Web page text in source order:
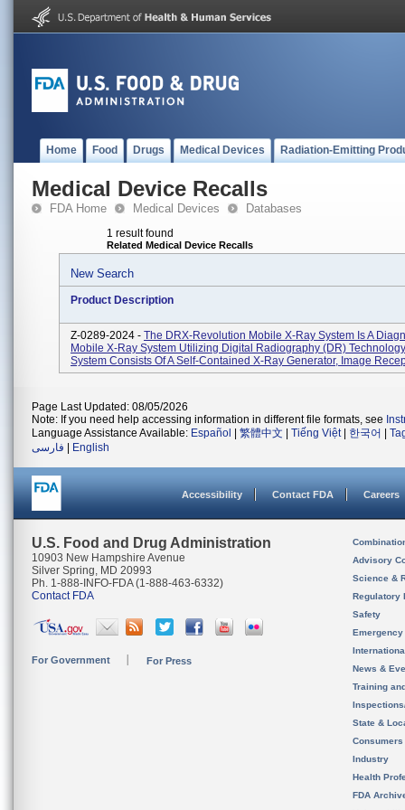
Home Food Drugs Medical Devices Radiation-Emitting
Medical Device Recalls
FDA Home Medical Devices Databases
1 result found
Related Medical Device Recalls
New Search
Product Description
Z-0289-2024 - The DRX-Revolution Mobile X-Ray System Is A
Mobile X-Ray System Utilizing Digital Radiography (DR)
System Consists Of A Self-Contained X-Ray Generator, Image
Page Last Updated: 08/05/2026
Note: If you need help accessing information in different file formats, see
Language Assistance Available: Español 繁體中文 Tiếng Việt| 한국어
فارسی
English
Accessibility Contact FDA Careers
U.S. Food and Drug Administration
10903 New Hampshire Avenue
Silver Spring, MD 20993
Ph. 1-888-INFO-FDA (1-888-463-6332)
Contact FDA
For Government For Press
Advisory
Science &
Regulatory
Safety
News &
Training
State &
Consumers
Industry
Health
FDA